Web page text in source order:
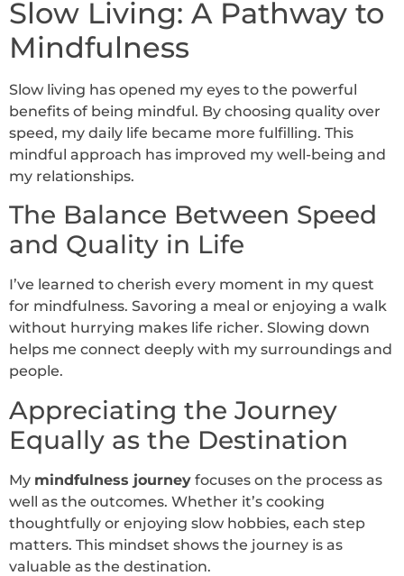
Slow Living: A Pathway to
Mindfulness
Slow living has opened my eyes to the powerful
benefits of being mindful. By choosing quality over
speed, my daily life became more fulfilling. This
mindful approach has improved my well-being and
my relationships.
The Balance Between Speed
and Quality in Life
I’ve learned to cherish every moment in my quest
for mindfulness. Savoring a meal or enjoying a walk
without hurrying makes life richer. Slowing down
helps me connect deeply with my surroundings and
people.
Appreciating the Journey
Equally as the Destination
My mindfulness journey focuses on the process as
well as the outcomes. Whether it’s cooking
thoughtfully or enjoying slow hobbies, each step
matters. This mindset shows the journey is as
valuable as the destination.